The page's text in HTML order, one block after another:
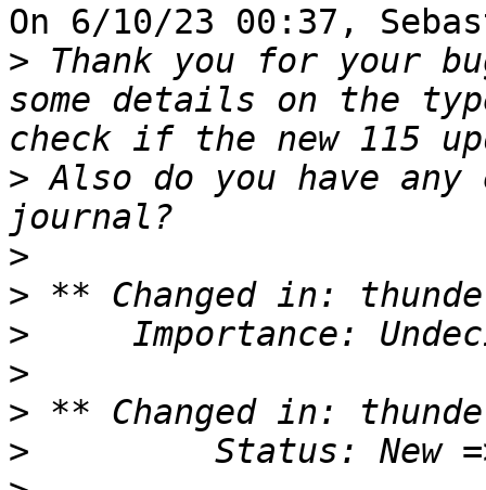
On 6/10/23 00:37,
> Thank you for your
some details on the
> Also do you have
>
>
>
>
>
>